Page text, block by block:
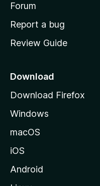
h
o
e
a
e
Forum
Report a bug
Review Guide
Download
Download Firefox
Windows
macOS
iOS
Android